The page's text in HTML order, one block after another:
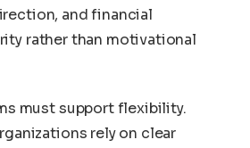
and financial
rather than motivational
must support flexibility.
rely on clear